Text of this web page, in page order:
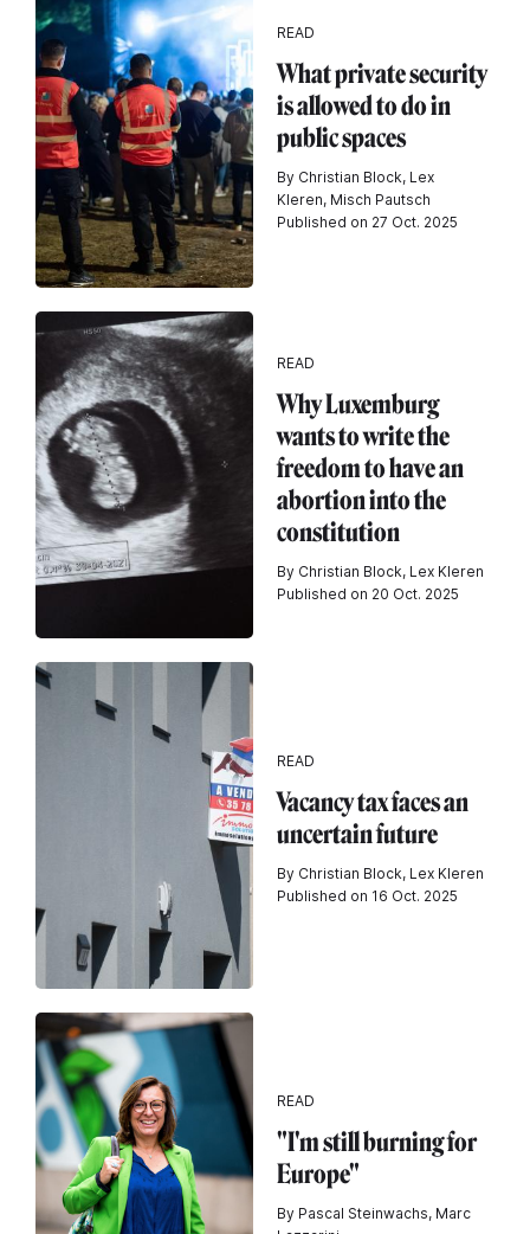
READ
What private security
is allowed to do in
public spaces
By Christian Block, Lex
Kleren, Misch Pautsch
Published on 27 Oct. 2025
READ
Why Luxemburg
wants to write the
freedom to have an
abortion into the
constitution
By Christian Block, Lex Kleren
Published on 20 Oct. 2025
READ
Vacancy tax faces an
uncertain future
By Christian Block, Lex Kleren
Published on 16 Oct. 2025
READ
"I'm still burning for
Europe"
By Pascal Steinwachs, Marc